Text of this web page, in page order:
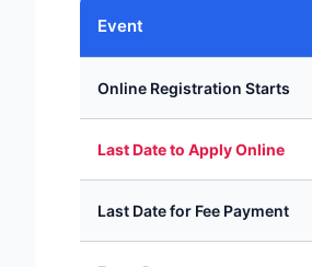
Event
Online Registration Starts
Last Date to Apply Online
Last Date for Fee Payment